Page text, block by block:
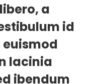
a
id
lacinia
ibendum